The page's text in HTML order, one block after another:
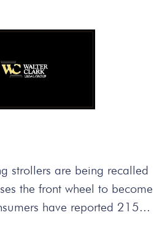
strollers are being recalled
the front wheel to become
have reported 215...